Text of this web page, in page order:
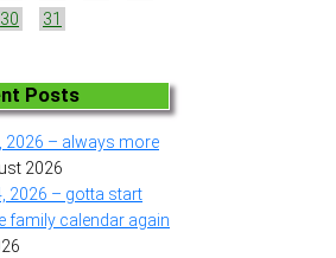
30
31
Posts
2026 – always more
2026
2026 – gotta start
family calendar again